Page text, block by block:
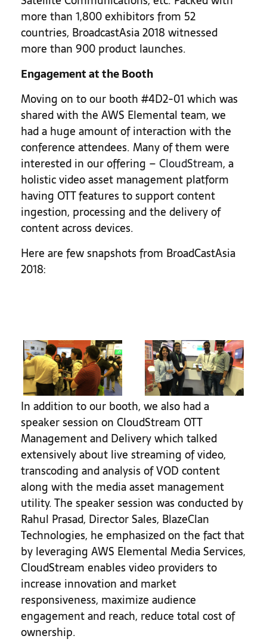
more than 1,800 exhibitors from 52
countries, BroadcastAsia 2018 witnessed
more than 900 product launches.
Engagement at the Booth
Moving on to our booth #4D2-01 which was
shared with the AWS Elemental team, we
had a huge amount of interaction with the
conference attendees. Many of them were
interested in our offering – CloudStream, a
holistic video asset management platform
having OTT features to support content
ingestion, processing and the delivery of
content across devices.
Here are few snapshots from BroadCastAsia
2018:
In addition to our booth, we also had a
speaker session on CloudStream OTT
Management and Delivery which talked
extensively about live streaming of video,
transcoding and analysis of VOD content
along with the media asset management
utility. The speaker session was conducted by
Rahul Prasad, Director Sales, BlazeClan
Technologies, he emphasized on the fact that
by leveraging AWS Elemental Media Services,
CloudStream enables video providers to
increase innovation and market
responsiveness, maximize audience
engagement and reach, reduce total cost of
ownership.